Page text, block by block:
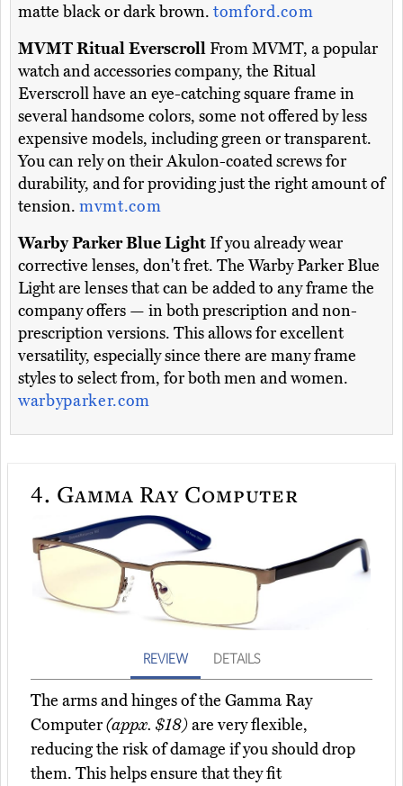
matte black or dark brown. tomford.com
MVMT Ritual Everscroll From MVMT, a popular
watch and accessories company, the Ritual
Everscroll have an eye-catching square frame in
several handsome colors, some not offered by less
expensive models, including green or transparent.
You can rely on their Akulon-coated screws for
durability, and for providing just the right amount of
tension. mvmt.com
Warby Parker Blue LightIf you already wear
corrective lenses, don't fret. The Warby Parker Blue
Light are lenses that can be added to any frame the
company offers — in both prescription and non-
prescription versions. This allows for excellent
versatility, especially since there are many frame
styles to select from, for both men and women.
warbyparker.com
4. Gamma Ray Computer
REVIEW DETAILS
The arms and hinges of the Gamma Ray
Computer(appx. $18)are very flexible,
reducing the risk of damage if you should drop
them. This helps ensure that they fit